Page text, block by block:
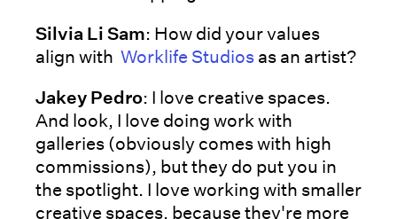
Silvia Li Sam: How did your values
align with Worklife Studios as an artist?
Jakey Pedro: I love creative spaces.
And look, I love doing work with
galleries (obviously comes with high
commissions), but they do put you in
the spotlight. I love working with smaller
creative spaces, because they're more